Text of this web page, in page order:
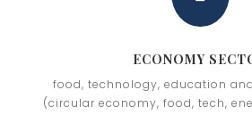
ECONOMY
food, technology, education
(circular economy, food, tech,